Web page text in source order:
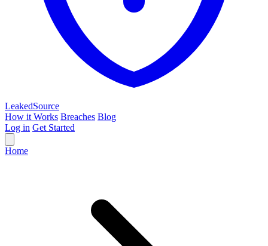
LeakedSource
How it Works Breaches Blog
Log in Get Started
Home